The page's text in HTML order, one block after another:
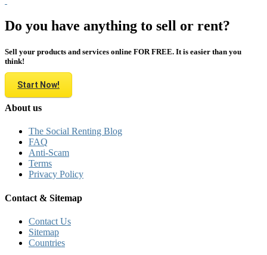
Do you have anything to sell or rent?
Sell your products and services online FOR FREE. It is easier than you
think!
Start Now!
About us
The Social Renting Blog
FAQ
Anti-Scam
Terms
Privacy Policy
Contact & Sitemap
Contact Us
Sitemap
Countries